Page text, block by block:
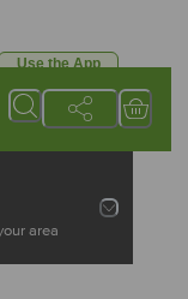
Use the App
area